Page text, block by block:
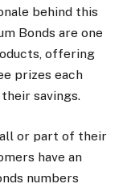
behind this
Bonds are one
offering
prizes each
savings.
all or part of their
have an
numbers